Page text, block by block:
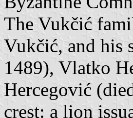
The Vukčić
Vukčić, and his
1489), Vlatko
Hercegović
crest: a lion